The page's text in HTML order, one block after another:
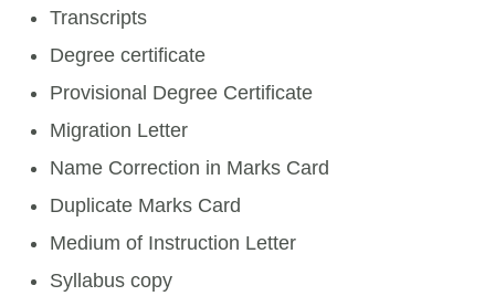
Transcripts
Degree certificate
Provisional Degree Certificate
Migration Letter
Name Correction in Marks Card
Duplicate Marks Card
Medium of Instruction Letter
Syllabus copy